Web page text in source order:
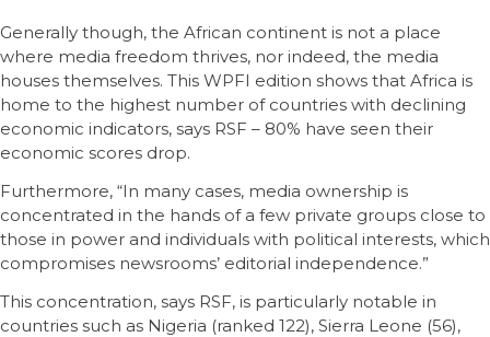
Generally though, the African continent is not a place
where media freedom thrives, nor indeed, the media
houses themselves. This WPFI edition shows that Africa is
home to the highest number of countries with declining
economic indicators, says RSF – 80% have seen their
economic scores drop.
Furthermore, “In many cases, media ownership is
concentrated in the hands of a few private groups close to
those in power and individuals with political interests, which
compromises newsrooms’ editorial independence.”
This concentration, says RSF, is particularly notable in
countries such as Nigeria (ranked 122), Sierra Leone (56),